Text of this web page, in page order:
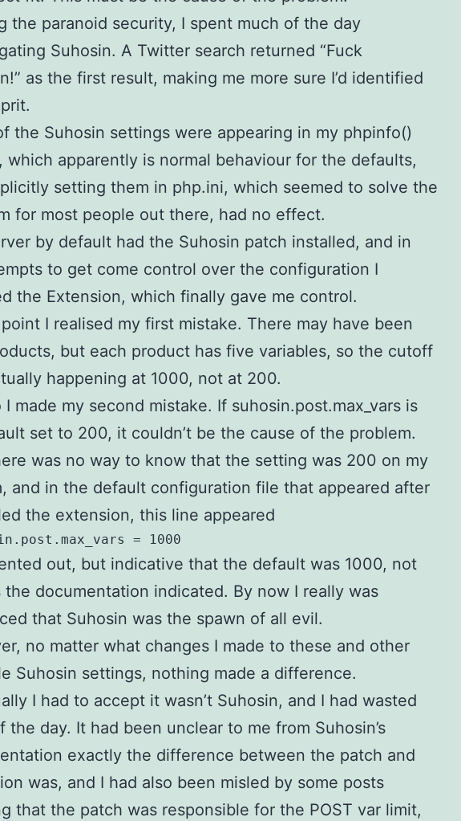
the paranoid security, I spent much of the day
Suhosin. A Twitter search returned “Fuck
as the first result, making me more sure I’d identified
the Suhosin settings were appearing in my phpinfo()
which apparently is normal behaviour for the defaults,
setting them in php.ini, which seemed to solve the
for most people out there, had no effect.
by default had the Suhosin patch installed, and in
to get come control over the configuration I
the Extension, which finally gave me control.
I realised my first mistake. There may have been
but each product has five variables, so the cutoff
happening at 1000, not at 200.
I made my second mistake. If suhosin.post.max_vars is
set to 200, it couldn’t be the cause of the problem.
was no way to know that the setting was 200 on my
and in the default configuration file that appeared after
the extension, this line appeared
= 1000
out, but indicative that the default was 1000, not
the documentation indicated. By now I really was
that Suhosin was the spawn of all evil.
no matter what changes I made to these and other
Suhosin settings, nothing made a difference.
I had to accept it wasn’t Suhosin, and I had wasted
the day. It had been unclear to me from Suhosin’s
exactly the difference between the patch and
was, and I had also been misled by some posts
that the patch was responsible for the POST var limit,